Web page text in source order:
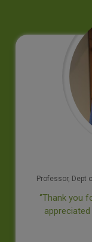
Professor, Dept
‘’Thank you